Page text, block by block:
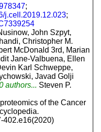
;
j.cell.2019.12.023;
John Szpyt,
Christopher M.
McDonald 3rd, Marian
Jane-Valbuena, Ellen
Karl Schweppe,
Javad Golji
authors... Steven P.
of the Cancer
402.e16(2020)